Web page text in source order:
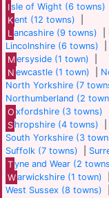
Isle of Wight (6 towns)
Kent (12 towns)
L ancashire (9 towns)
Lincolnshire (6 towns)
Mersyside (1 town)
N ewcastle (1 town)
North Yorkshire (7
Northumberland (2
O xfordshire (3 towns)
S hropshire (4 towns)
South Yorkshire (3
Suffolk (7 towns)
Tyne and Wear (2
Warwickshire (1 town)
West Sussex (8 towns)